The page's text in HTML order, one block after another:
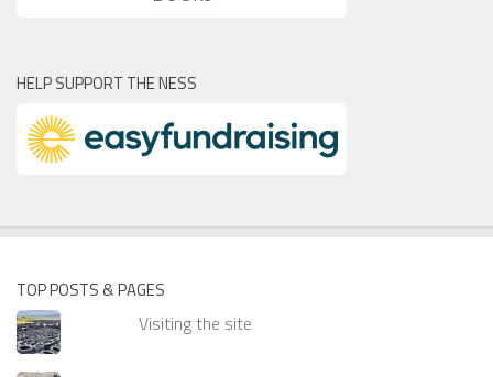
HELP SUPPORT THE NESS
TOP POSTS & PAGES
Visiting the site